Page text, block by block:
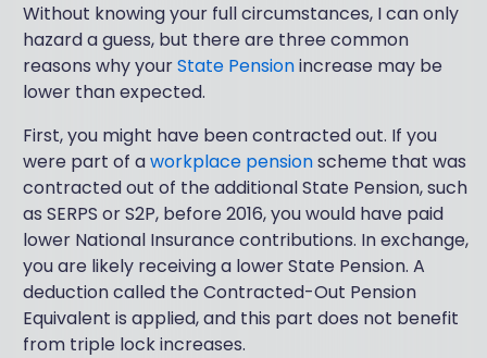
Without knowing your full circumstances, I can only
hazard a guess, but there are three common
reasons why yourState Pensionincrease may be
lower than expected.
First, you might have been contracted out. If you
were part of aworkplace pensionscheme that was
contracted out of the additional State Pension, such
as SERPS or S2P, before 2016, you would have paid
lower National Insurance contributions. In exchange,
you are likely receiving a lower State Pension. A
deduction called the Contracted-Out Pension
Equivalent is applied, and this part does not benefit
from triple lock increases.